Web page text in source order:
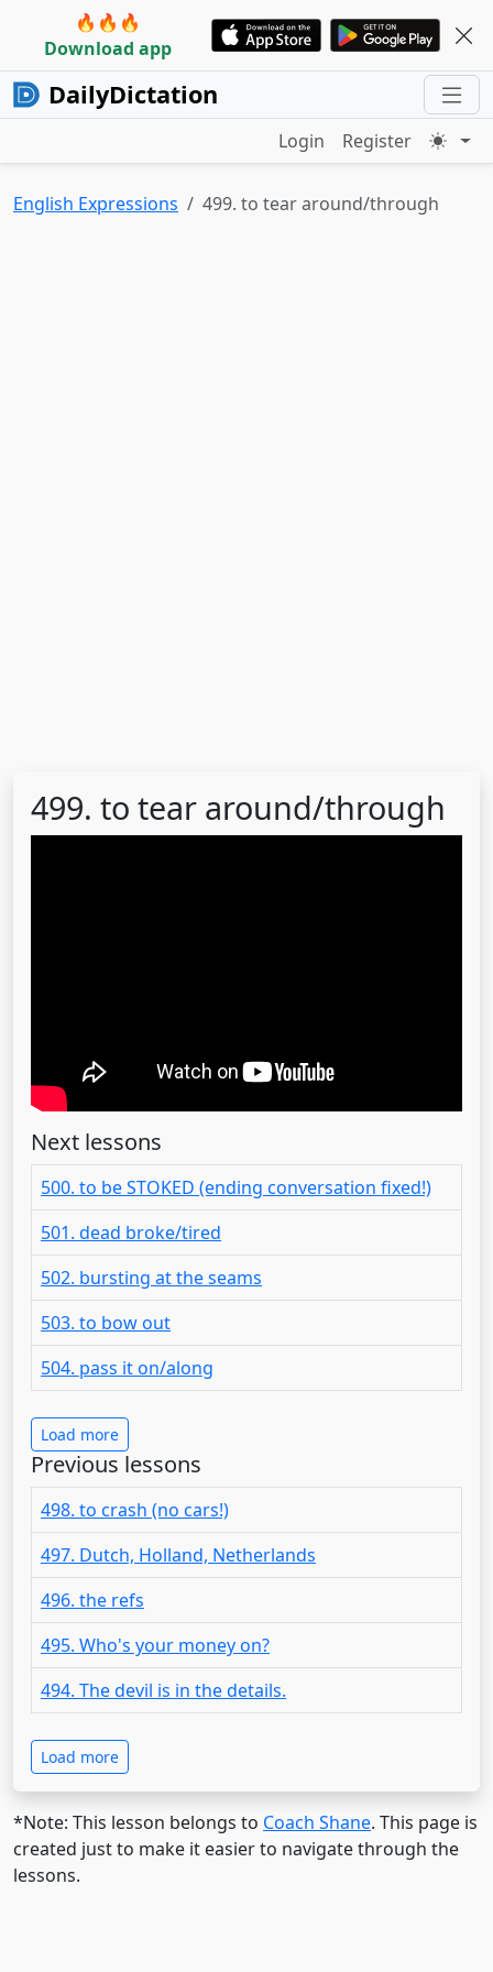
🔥🔥🔥
Download app
DailyDictation
Login Register
English Expressions 499. to tear around/through
499. to tear around/through
Next lessons
500. to be STOKED (ending conversation fixed!)
501. dead broke/tired
502. bursting at the seams
503. to bow out
504. pass it on/along
Load more
Previous lessons
498. to crash (no cars!)
497. Dutch, Holland, Netherlands
496. the refs
495. Who's your money on?
494. The devil is in the details.
Load more
*Note: This lesson belongs to Coach Shane. This page is
created just to make it easier to navigate through the
lessons.